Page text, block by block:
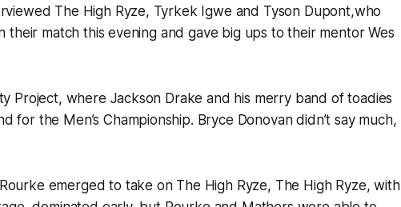
The High Ryze, Tyrkek Igwe and Tyson Dupont,who
match this evening and gave big ups to their mentor Wes
Project, where Jackson Drake and his merry band of toadies
for the Men’s Championship. Bryce Donovan didn’t say much,
emerged to take on The High Ryze, The High Ryze, with